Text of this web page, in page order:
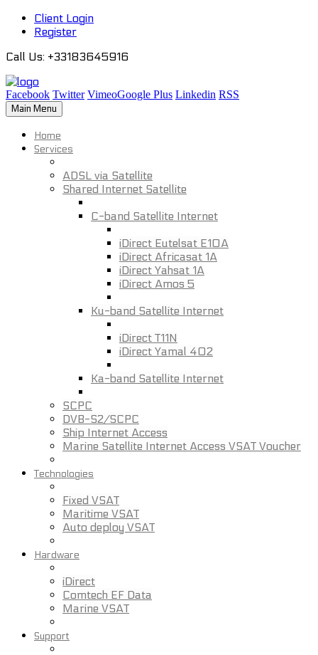
Client Login
Register
Call Us: +33183645916
Facebook Twitter VimeoGoogle Plus Linkedin RSS
Main Menu
Home
Services
ADSL via Satellite
Shared Internet Satellite
C-band Satellite Internet
iDirect Eutelsat E10A
iDirect Africasat 1A
iDirect Yahsat 1A
iDirect Amos 5
Ku-band Satellite Internet
iDirect T11N
iDirect Yamal 402
Ka-band Satellite Internet
SCPC
DVB-S2/SCPC
Ship Internet Access
Marine Satellite Internet Access VSAT Voucher
Technologies
Fixed VSAT
Maritime VSAT
Auto deploy VSAT
Hardware
iDirect
Comtech EF Data
Marine VSAT
Support